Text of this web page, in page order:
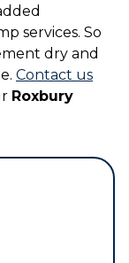
services. So
dry and
Contact us
Roxbury